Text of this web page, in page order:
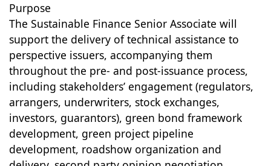
Purpose
The Sustainable Finance Senior Associate will
support the delivery of technical assistance to
perspective issuers, accompanying them
throughout the pre- and post-issuance process,
including stakeholders’ engagement (regulators,
arrangers, underwriters, stock exchanges,
investors, guarantors), green bond framework
development, green project pipeline
development, roadshow organization and